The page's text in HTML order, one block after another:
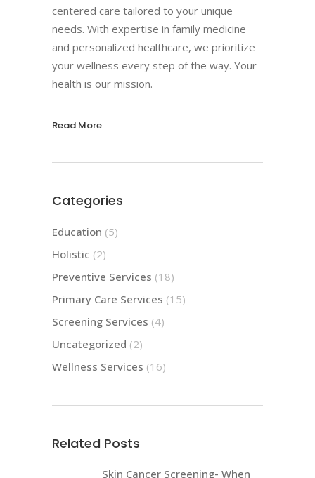
centered care tailored to your unique
needs. With expertise in family medicine
and personalized healthcare, we prioritize
your wellness every step of the way. Your
health is our mission.
Read More
Categories
Education (5)
Holistic (2)
Preventive Services (18)
Primary Care Services (15)
Screening Services (4)
Uncategorized (2)
Wellness Services (16)
Related Posts
Skin Cancer Screening- When